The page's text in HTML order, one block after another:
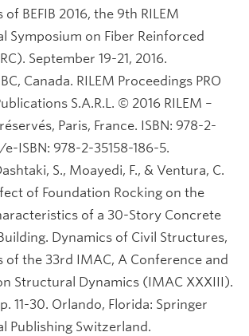
of BEFIB 2016, the 9th RILEM
Symposium on Fiber Reinforced
September 19-21, 2016.
Canada. RILEM Proceedings PRO
S.A.R.L. © 2016 RILEM –
Paris, France. ISBN: 978-2-
e-ISBN: 978-2-35158-186-5.
S., Moayedi, F., & Ventura, C.
of Foundation Rocking on the
of a 30-Story Concrete
Dynamics of Civil Structures,
of the 33rd IMAC, A Conference and
Structural Dynamics (IMAC XXXIII).
11-30. Orlando, Florida: Springer
Publishing Switzerland.